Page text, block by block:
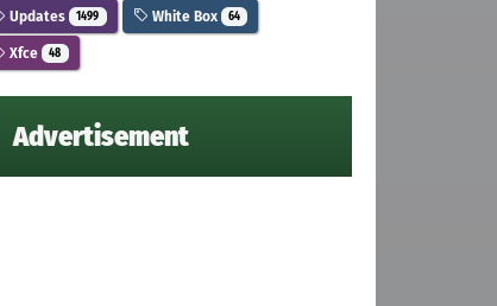
Updates 1499 White Box 64
Xfce 48
Advertisement